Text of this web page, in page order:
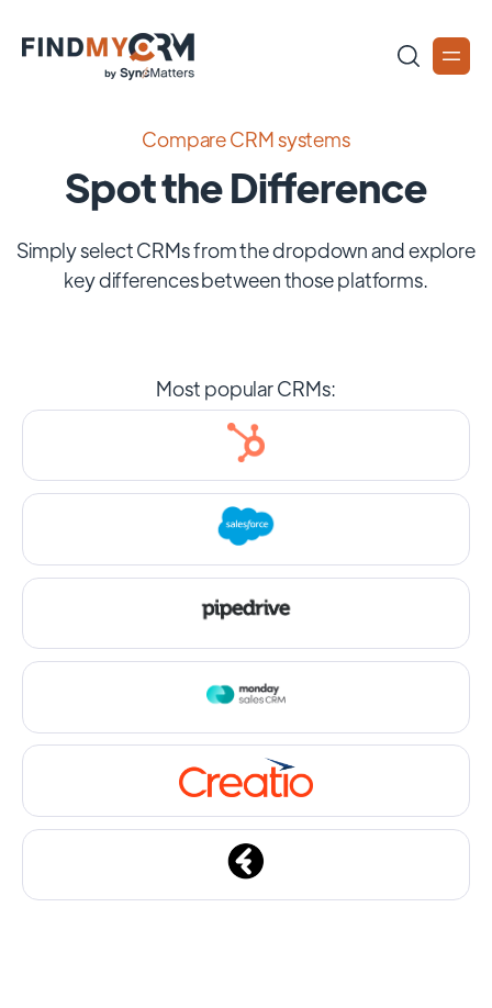
Compare CRM systems
Spot the Difference
Simply select CRMs from the dropdown and explore
key differences between those platforms.
Most popular CRMs: